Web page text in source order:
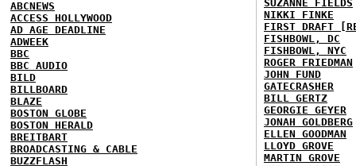
ABCNEWS
ACCESS HOLLYWOOD
AD AGE DEADLINE
ADWEEK
BBC
BBC AUDIO
BILD
BILLBOARD
BLAZE
BOSTON GLOBE
BOSTON HERALD
BREITBART
BROADCASTING & CABLE
BUZZFLASH
SUZANNE FIELDS
NIKKI FINKE
FIRST DRAFT
FISHBOWL, DC
FISHBOWL, NYC
ROGER FRIEDMAN
JOHN FUND
GATECRASHER
BILL GERTZ
GEORGIE GEYER
JONAH GOLDBERG
ELLEN GOODMAN
LLOYD GROVE
MARTIN GROVE